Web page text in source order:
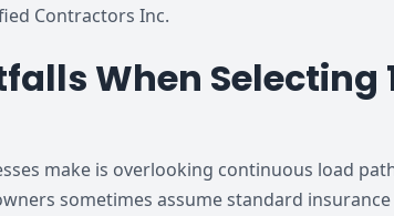
Contractors Inc.
When Selecting
make is overlooking continuous load
sometimes assume standard